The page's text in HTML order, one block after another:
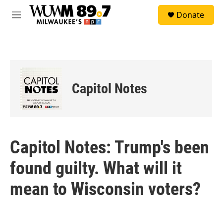
Skip to main content
M
Donate
Capitol Notes
Capitol Notes: Trump's been
found guilty. What will it
mean to Wisconsin voters?